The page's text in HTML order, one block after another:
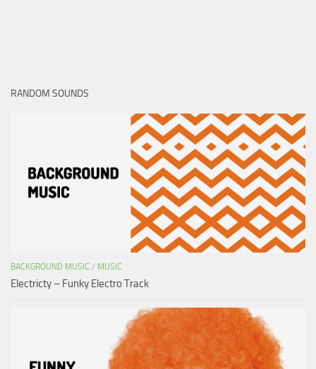
RANDOM SOUNDS
BACKGROUND MUSIC / MUSIC
Electricty – Funky Electro Track